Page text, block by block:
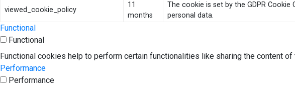
viewed_cookie_policy
11
months
The cookie is set by the GDPR
personal data.
Functional
Functional
Functional cookies help to perform certain functionalities like sharing the content
Performance
Performance